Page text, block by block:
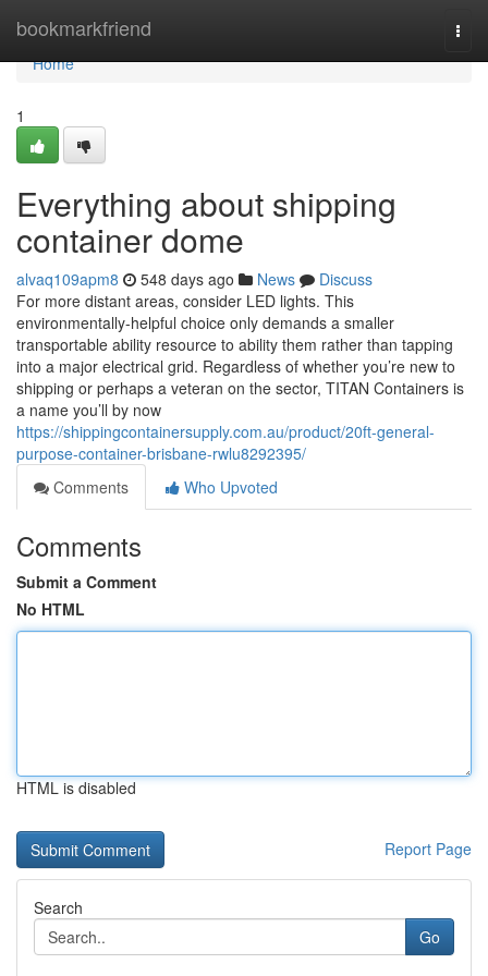
bookmarkfriend
Home
Home
1
Everything about shipping
container dome
alvaq109apm8 548 days ago News
Discuss
For more distant areas, consider LED lights. This
environmentally-helpful choice only demands a smaller
transportable ability resource to ability them rather than tapping
into a major electrical grid. Regardless of whether you’re new to
shipping or perhaps a veteran on the sector, TITAN Containers is
a name you’ll by now
https://shippingcontainersupply.com.au/product/20ft-general-
purpose-container-brisbane-rwlu8292395/
Comments
Who Upvoted
Comments
Submit a Comment
No HTML
HTML is disabled
Report Page
Search
Go